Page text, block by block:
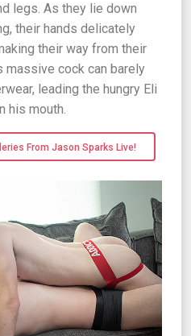
legs. As they lie down
their hands delicately
their way from their
massive cock can barely
leading the hungry Eli
his mouth.
From Jason Sparks Live!